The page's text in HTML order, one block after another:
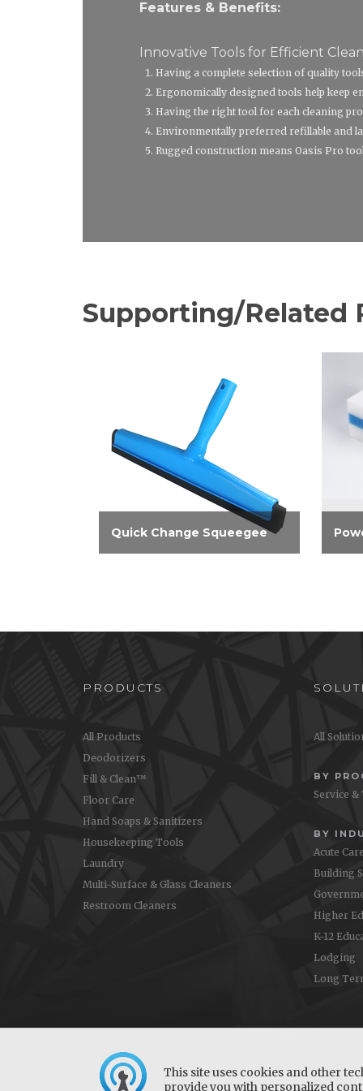
Features & Benefits:
Innovative Tools for Efficient
Having a complete selection of quality
Ergonomically designed tools help keep
Having the right tool for each cleaning
Environmentally preferred refillable and
Rugged construction means Oasis Pro
Supporting/Related
Quick Change Squeegee
This site uses cookies and other
provide you with personalized
PRODUCTS
All Products
Deodorizers
Fill & Clean™
Floor Care
Hand Soaps & Sanitizers
Housekeeping Tools
Laundry
Multi-Surface & Glass Cleaners
Restroom Cleaners
All
BY
Service
BY
Acute
Building
Higher
K-12
Lodging
Long